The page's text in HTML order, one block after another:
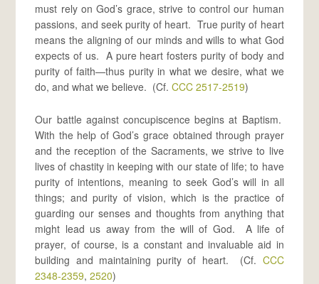
must rely on God’s grace, strive to control our human
passions, and seek purity of heart. True purity of heart
means the aligning of our minds and wills to what God
expects of us. A pure heart fosters purity of body and
purity of faith—thus purity in what we desire, what we
do, and what we believe. (Cf.CCC 2517-2519)
Our battle against concupiscence begins at Baptism.
With the help of God’s grace obtained through prayer
and the reception of the Sacraments, we strive to live
lives of chastity in keeping with our state of life; to have
purity of intentions, meaning to seek God’s will in all
things; and purity of vision, which is the practice of
guarding our senses and thoughts from anything that
might lead us away from the will of God. A life of
prayer, of course, is a constant and invaluable aid in
building and maintaining purity of heart. (Cf. CCC
2348-2359,2520)